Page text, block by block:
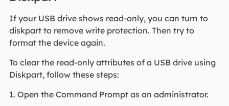
If your USB drive shows read-only, you can turn to
diskpart to remove write protection. Then try to
format the device again.
To clear the read-only attributes of a USB drive using
Diskpart, follow these steps:
1. Open the Command Prompt as an administrator.